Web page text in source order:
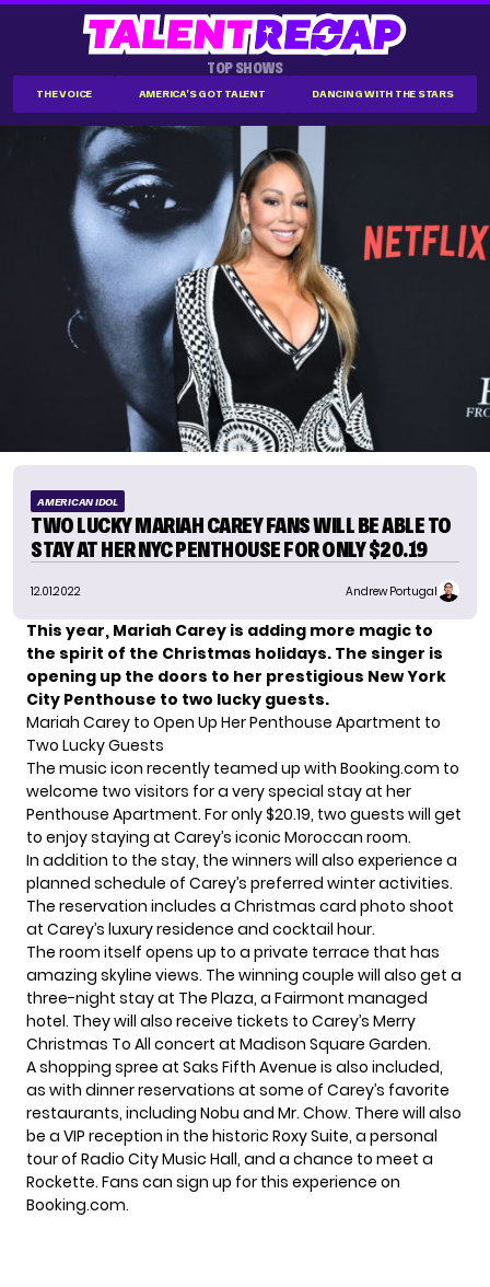
TOP SHOWS
THE VOICE AMERICA'S GOT TALENT DANCING WITH THE STARS
AMERICAN IDOL
TWO LUCKY MARIAH CAREY FANS WILL BE ABLE TO
STAY AT HER NYC PENTHOUSE FOR ONLY $20.19
12.01.2022 Andrew Portugal
This year, Mariah Carey is adding more magic to
the spirit of the Christmas holidays. The singer is
opening up the doors to her prestigious New York
City Penthouse to two lucky guests.
Mariah Carey to Open Up Her Penthouse Apartment to
Two Lucky Guests
The music icon recently teamed up with Booking.com to
welcome two visitors for a very special stay at her
Penthouse Apartment. For only $20.19, two guests will get
to enjoy staying at Carey’s iconic Moroccan room.
In addition to the stay, the winners will also experience a
planned schedule of Carey’s preferred winter activities.
The reservation includes a Christmas card photo shoot
at Carey’s luxury residence and cocktail hour.
The room itself opens up to a private terrace that has
amazing skyline views. The winning couple will also get a
three-night stay at The Plaza, a Fairmont managed
hotel. They will also receive tickets to Carey’s Merry
Christmas To All concert at Madison Square Garden.
A shopping spree at Saks Fifth Avenue is also included,
as with dinner reservations at some of Carey’s favorite
restaurants, including Nobu and Mr. Chow. There will also
be a VIP reception in the historic Roxy Suite, a personal
tour of Radio City Music Hall, and a chance to meet a
Rockette. Fans can sign up for this experience on
Booking.com.